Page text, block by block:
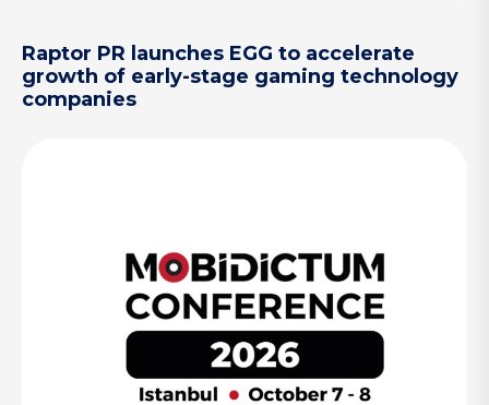
Raptor PR launches EGG to accelerate
growth of early-stage gaming technology
companies